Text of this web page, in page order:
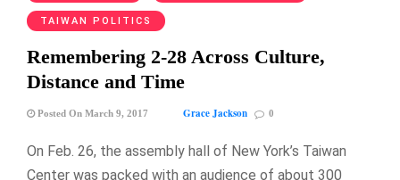
TAIWAN POLITICS
Remembering 2-28 Across Culture,
Distance and Time
Posted On March 9, 2017 Grace Jackson 0
On Feb. 26, the assembly hall of New York’s Taiwan
Center was packed with an audience of about 300